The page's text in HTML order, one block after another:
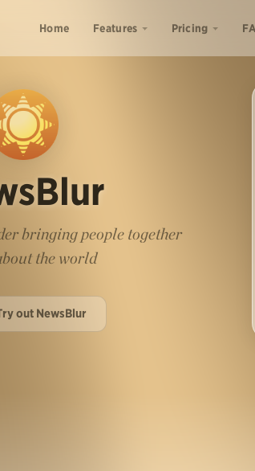
Home Features Pricing
bringing people together
the world
out NewsBlur